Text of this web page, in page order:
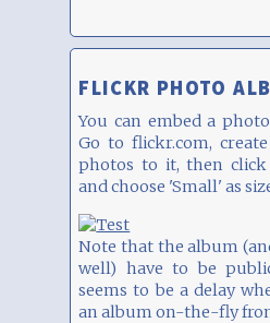
FLICKR PHOTO
You can embed a
Go to flickr.com,
photos to it, then click
and choose 'Small' as
Note that the album
well) have to be
seems to be a delay
an album on-the-fly